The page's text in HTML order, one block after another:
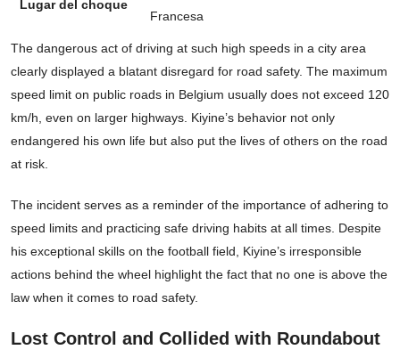
Lugar del choque
Francesa
The dangerous act of driving at such high speeds in a city area
clearly displayed a blatant disregard for road safety. The maximum
speed limit on public roads in Belgium usually does not exceed 120
km/h, even on larger highways. Kiyine’s behavior not only
endangered his own life but also put the lives of others on the road
at risk.
The incident serves as a reminder of the importance of adhering to
speed limits and practicing safe driving habits at all times. Despite
his exceptional skills on the football field, Kiyine’s irresponsible
actions behind the wheel highlight the fact that no one is above the
law when it comes to road safety.
Lost Control and Collided with Roundabout